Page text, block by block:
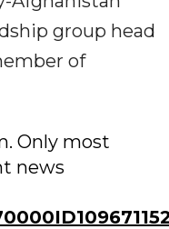
group head
of
Only most
news